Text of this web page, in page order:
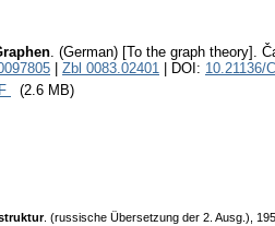
. (German) [To the graph theory].
Zbl 0083.02401 | DOI: 10.21136/
(2.6 MB)
. (russische Übersetzung der 2. Ausg.),